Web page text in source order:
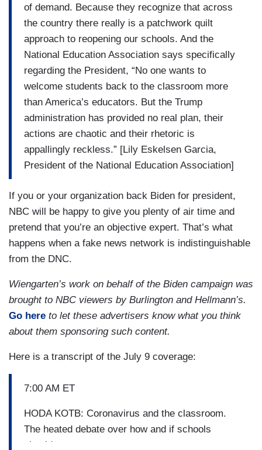
of demand. Because they recognize that across
the country there really is a patchwork quilt
approach to reopening our schools. And the
National Education Association says specifically
regarding the President, “No one wants to
welcome students back to the classroom more
than America’s educators. But the Trump
administration has provided no real plan, their
actions are chaotic and their rhetoric is
appallingly reckless.” [Lily Eskelsen Garcia,
President of the National Education Association]
If you or your organization back Biden for president,
NBC will be happy to give you plenty of air time and
pretend that you’re an objective expert. That’s what
happens when a fake news network is indistinguishable
from the DNC.
Wiengarten’s work on behalf of the Biden campaign was
brought to NBC viewers by Burlington and Hellmann’s.
Go here to let these advertisers know what you think
about them sponsoring such content.
Here is a transcript of the July 9 coverage:
7:00 AM ET
HODA KOTB: Coronavirus and the classroom.
The heated debate over how and if schools
should reopen.